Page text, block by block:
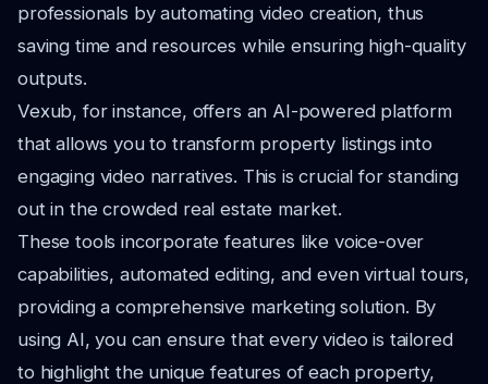
professionals by automating video creation, thus
saving time and resources while ensuring high-quality
outputs.
Vexub, for instance, offers an AI-powered platform
that allows you to transform property listings into
engaging video narratives. This is crucial for standing
out in the crowded real estate market.
These tools incorporate features like voice-over
capabilities, automated editing, and even virtual tours,
providing a comprehensive marketing solution. By
using AI, you can ensure that every video is tailored
to highlight the unique features of each property,